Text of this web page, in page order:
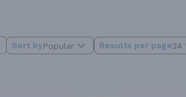
Sort byPopular Results per page24